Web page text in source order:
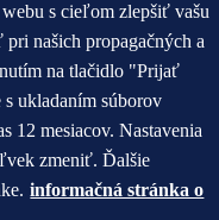
s cieľom zlepšiť vašu
našich propagačných a
na tlačidlo "Prijať
ukladaním súborov
12 mesiacov. Nastavenia
zmeniť. Ďalšie
informačná stránka o